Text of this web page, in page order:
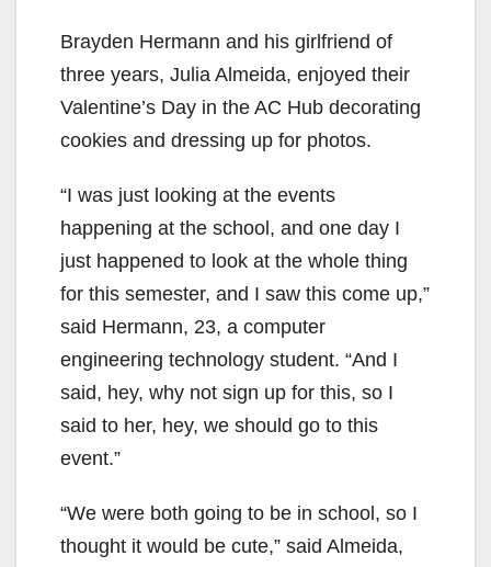
Brayden Hermann and his girlfriend of
three years, Julia Almeida, enjoyed their
Valentine’s Day in the AC Hub decorating
cookies and dressing up for photos.
“I was just looking at the events
happening at the school, and one day I
just happened to look at the whole thing
for this semester, and I saw this come up,”
said Hermann, 23, a computer
engineering technology student. “And I
said, hey, why not sign up for this, so I
said to her, hey, we should go to this
event.”
“We were both going to be in school, so I
thought it would be cute,” said Almeida,